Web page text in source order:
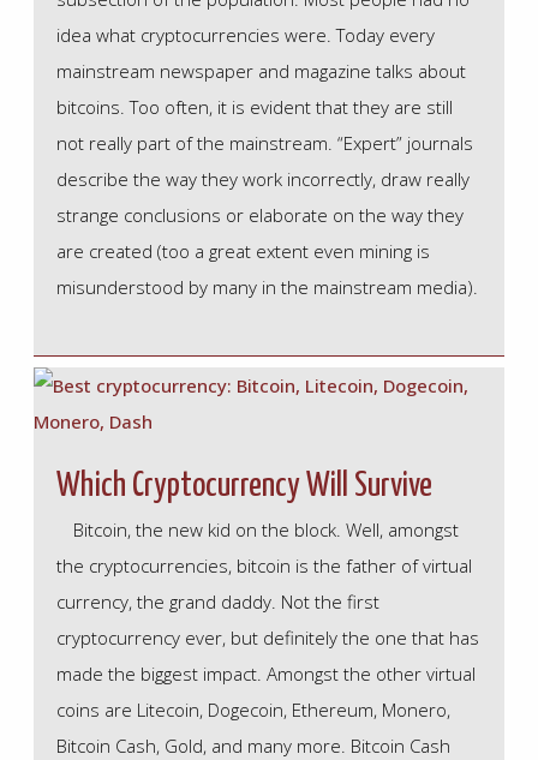
idea what cryptocurrencies were. Today every
mainstream newspaper and magazine talks about
bitcoins. Too often, it is evident that they are still
not really part of the mainstream. “Expert” journals
describe the way they work incorrectly, draw really
strange conclusions or elaborate on the way they
are created (too a great extent even mining is
misunderstood by many in the mainstream media).
Which Cryptocurrency Will Survive
Bitcoin, the new kid on the block. Well, amongst
the cryptocurrencies, bitcoin is the father of virtual
currency, the grand daddy. Not the first
cryptocurrency ever, but definitely the one that has
made the biggest impact. Amongst the other virtual
coins are Litecoin, Dogecoin, Ethereum, Monero,
Bitcoin Cash, Gold, and many more. Bitcoin Cash